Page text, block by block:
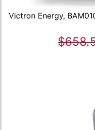
Victron Energy,